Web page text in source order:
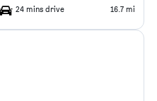
24 mins drive 16.7 mi